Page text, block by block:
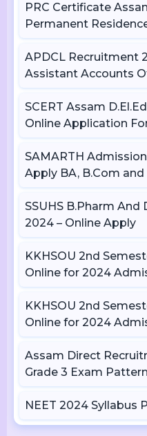
PRC Certificate
Permanent
APDCL Recruitment
Assistant Accounts
SCERT Assam
Online Application
SAMARTH
Apply BA, B.Com and
SSUHS B.Pharm
2024 – Online Apply
KKHSOU 2nd
Online for 2024
KKHSOU 2nd
Online for 2024
Assam Direct
Grade 3 Exam
NEET 2024 Syllabus